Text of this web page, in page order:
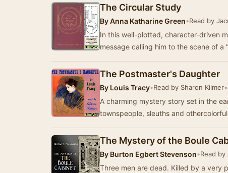
The Circular Study
ByAnna Katharine Green•Read by
In this well-plotted, character-driven
message calling him to the scene of a
The Postmaster's Daughter
By Louis Tracy•Read by Sharon Kilmer•
A charming mystery story set in the
townspeople, sleuths and
The Mystery of the Boule
By Burton Egbert Stevenson•Read
Three men are dead. Killed by a very